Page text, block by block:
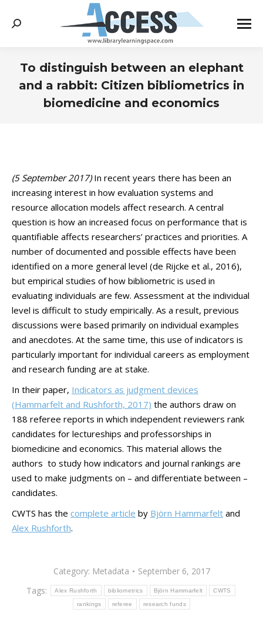
Search:
To distinguish between an elephant
and a rabbit: Citizen bibliometrics in
biomedicine and economics
(5 September 2017)In recent years there has been an
increasing interest in how evaluation systems and
resource allocation models affect research. A central
question is how an increased focus on performance that is
quantifiable affects researchers’ practices and priorities. A
number of documented and possible effects have been
identified on a more general level (de Rijcke et al., 2016),
but empirical studies of how bibliometric is used in
evaluating individuals are few. Assessment at the individual
level is difficult to study empirically. As a result, previous
discussions were based primarily on individual examples
and anecdotes. At the same time, this use of indicators is
particularly important for individual careers as employment
and research funding are at stake.
In their paper, Indicators as judgment devices
(Hammarfelt and Rushforth, 2017) the authors draw on
188 referee reports in which independent reviewers rank
candidates for lectureships and professorships in
biomedicine and economics. This material allows the
authors to study how indicators and journal rankings are
used to make judgments on – and differentiate between –
candidates.
CWTS has the complete article by Björn Hammarfelt and
Alex Rushforth.
Category: Metadata
September 6, 2017
Tags:
Alex Rushforth bibliometrics Björn Hammarfelt CWTS
rankings referee research funds